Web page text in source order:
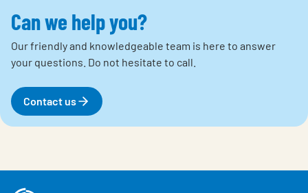
Can we help you?
Our friendly and knowledgeable team is here to answer
your questions. Do not hesitate to call.
Contact us